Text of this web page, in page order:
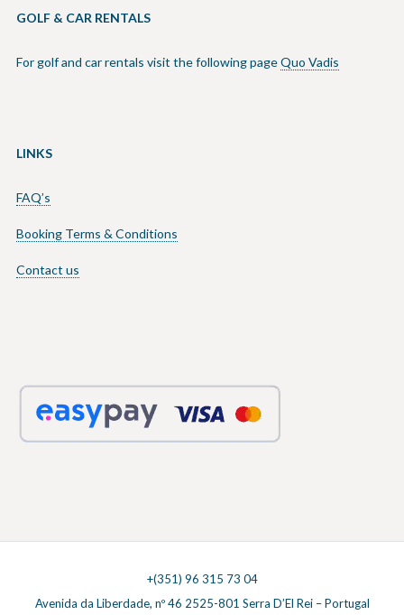
GOLF & CAR RENTALS
For golf and car rentals visit the following pageQuo Vadis
LINKS
FAQ’s
Booking Terms & Conditions
Contact us
+(351) 96 315 73 04
Avenida da Liberdade, nº 46 2525-801 Serra D’El Rei – Portugal